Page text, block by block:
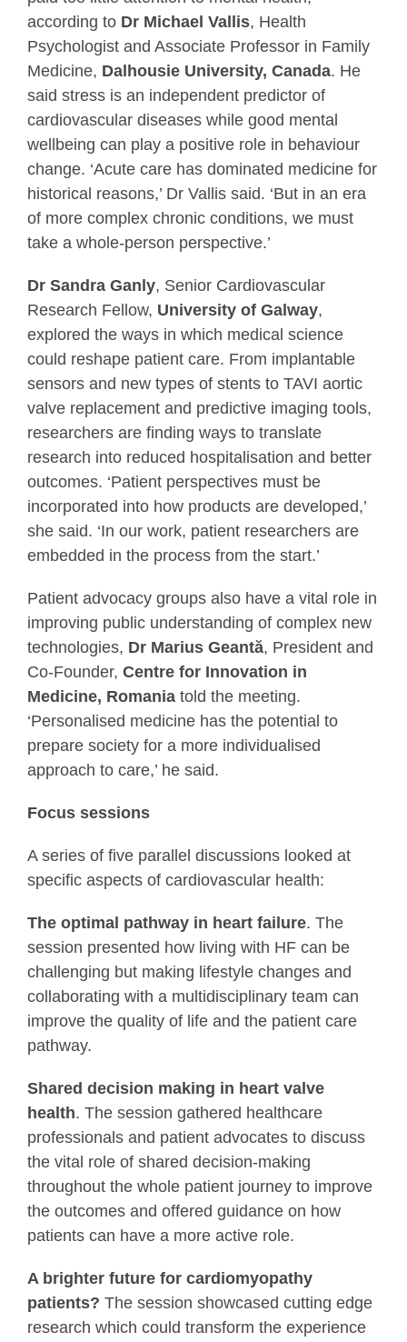
according to Dr Michael Vallis, Health
Psychologist and Associate Professor in Family
Medicine, Dalhousie University, Canada. He
said stress is an independent predictor of
cardiovascular diseases while good mental
wellbeing can play a positive role in behaviour
change. ‘Acute care has dominated medicine for
historical reasons,’ Dr Vallis said. ‘But in an era
of more complex chronic conditions, we must
take a whole-person perspective.’
Dr Sandra Ganly, Senior Cardiovascular
Research Fellow, University of Galway,
explored the ways in which medical science
could reshape patient care. From implantable
sensors and new types of stents to TAVI aortic
valve replacement and predictive imaging tools,
researchers are finding ways to translate
research into reduced hospitalisation and better
outcomes. ‘Patient perspectives must be
incorporated into how products are developed,’
she said. ‘In our work, patient researchers are
embedded in the process from the start.’
Patient advocacy groups also have a vital role in
improving public understanding of complex new
technologies, Dr Marius Geantӑ, President and
Co-Founder, Centre for Innovation in
Medicine, Romaniatold the meeting.
‘Personalised medicine has the potential to
prepare society for a more individualised
approach to care,’ he said.
Focus sessions
A series of five parallel discussions looked at
specific aspects of cardiovascular health:
The optimal pathway in heart failure. The
session presented how living with HF can be
challenging but making lifestyle changes and
collaborating with a multidisciplinary team can
improve the quality of life and the patient care
pathway.
Shared decision making in heart valve
health. The session gathered healthcare
professionals and patient advocates to discuss
the vital role of shared decision-making
throughout the whole patient journey to improve
the outcomes and offered guidance on how
patients can have a more active role.
A brighter future for cardiomyopathy
patients? The session showcased cutting edge
research which could transform the experience